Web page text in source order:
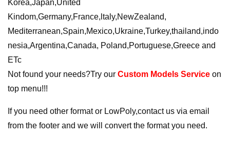
Korea,Japan,United
Kindom,Germany,France,ltaly,NewZealand,
Mediterranean,Spain,Mexico,Ukraine,Turkey,thailand,indo
nesia,Argentina,Canada, Poland,Portuguese,Greece and
ETc
Not found your needs?Try our Custom Models Service on
top menu!!!
If you need other format or LowPoly,contact us via email
from the footer and we will convert the format you need.